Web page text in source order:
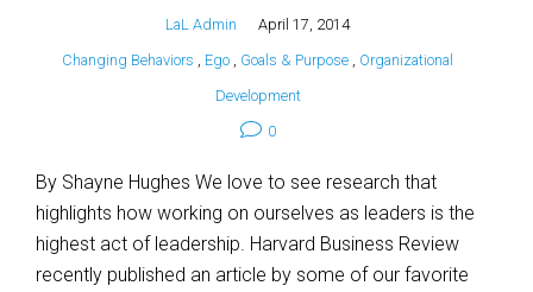
LaL Admin
April 17, 2014
Changing Behaviors
Ego Goals & Purpose
Organizational
Development
0
By Shayne Hughes We love to see research that
highlights how working on ourselves as leaders is the
highest act of leadership. Harvard Business Review
recently published an article by some of our favorite